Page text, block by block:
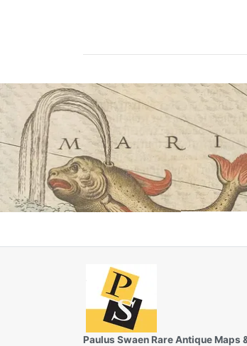
Paulus Swaen Rare Antique Maps